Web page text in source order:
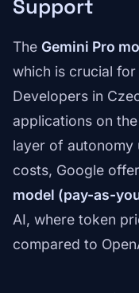
Support
The Gemini Pro
which is crucial
Developers in
applications on
layer of autonomy
costs, Google
model (pay-as-
AI, where token
compared to